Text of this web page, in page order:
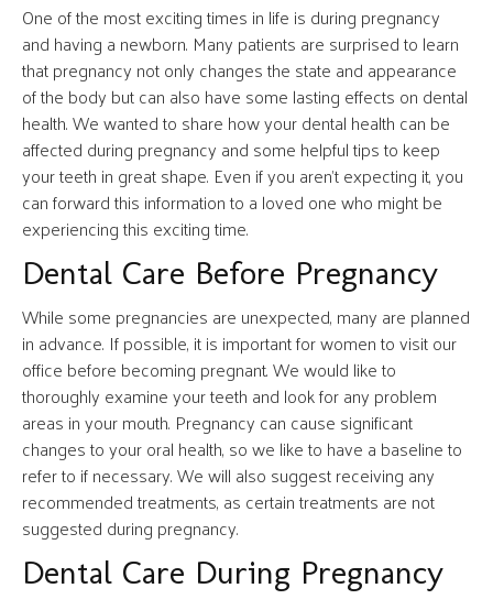
One of the most exciting times in life is during pregnancy
and having a newborn. Many patients are surprised to learn
that pregnancy not only changes the state and appearance
of the body but can also have some lasting effects on dental
health. We wanted to share how your dental health can be
affected during pregnancy and some helpful tips to keep
your teeth in great shape. Even if you aren’t expecting it, you
can forward this information to a loved one who might be
experiencing this exciting time.
Dental Care Before Pregnancy
While some pregnancies are unexpected, many are planned
in advance. If possible, it is important for women to visit our
office before becoming pregnant. We would like to
thoroughly examine your teeth and look for any problem
areas in your mouth. Pregnancy can cause significant
changes to your oral health, so we like to have a baseline to
refer to if necessary. We will also suggest receiving any
recommended treatments, as certain treatments are not
suggested during pregnancy.
Dental Care During Pregnancy